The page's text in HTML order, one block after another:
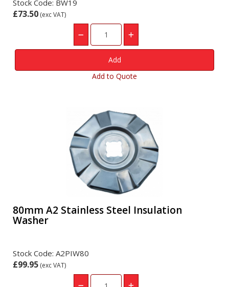
Stock Code: BW19
£73.50 (exc VAT)
Add to Quote
80mm A2 Stainless Steel Insulation
Washer
Stock Code: A2PIW80
£99.95 (exc VAT)